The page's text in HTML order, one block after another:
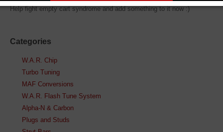
Help fight empty cart syndrome and add something to it now :)
Categories
W.A.R. Chip
Turbo Tuning
MAF Conversions
W.A.R. Flash Tune System
Alpha-N & Carbon
Plugs and Studs